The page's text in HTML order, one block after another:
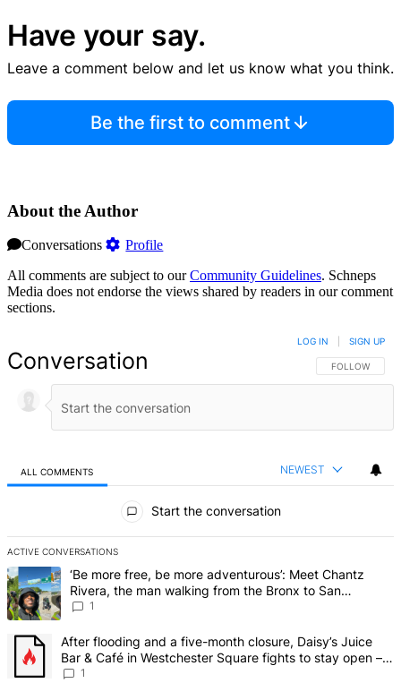
Have your say.
Leave a comment below and let us know what you think.
Be the first to comment
About the Author
Conversations
Profile
All comments are subject to ourCommunity Guidelines. Schneps
Media does not endorse the views shared by readers in our comment
sections.
Conversation FOLLOW THIS
FOLLOW
LOG IN SIGN UP
ALL COMMENTS NEWEST
Start the conversation
ACTIVE CONVERSATIONS
The following is a list of the most commented articles in the last 7
A trending article titled "‘Be more free, be more adventurous’:
‘Be more free, be more adventurous’: Meet Chantz
Rivera, the man walking from the Bronx to San
Francisco – Bronx Times
1
A trending article titled "After flooding and a five-month closure,
After flooding and a five-month closure, Daisy’s Juice
Bar & Café in Westchester Square fights to stay open –
Bronx Times
1